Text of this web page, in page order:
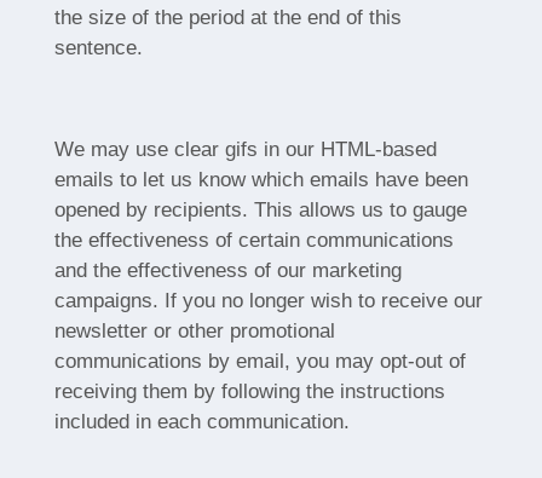
the size of the period at the end of this
sentence.
We may use clear gifs in our HTML-based
emails to let us know which emails have been
opened by recipients. This allows us to gauge
the effectiveness of certain communications
and the effectiveness of our marketing
campaigns. If you no longer wish to receive our
newsletter or other promotional
communications by email, you may opt-out of
receiving them by following the instructions
included in each communication.